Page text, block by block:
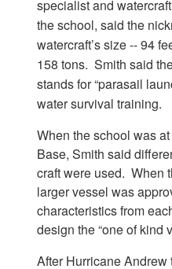
specialist and
the school, said the
watercraft’s size -- 94
158 tons. Smith said
stands for “parasail
water survival training.
When the school was
Base, Smith said
craft were used. When
larger vessel was
characteristics from
design the “one of kind
After Hurricane